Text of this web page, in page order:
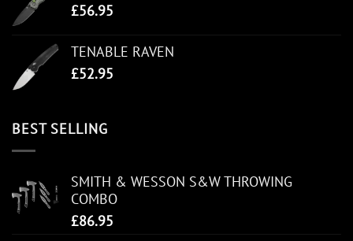
£56.95
TENABLE RAVEN
£52.95
BEST SELLING
SMITH & WESSON S&W THROWING
COMBO
£86.95